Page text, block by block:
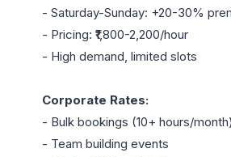
- Saturday-Sunday: +20-30%
- Pricing: ₹1,800-2,200/hour
- High demand, limited slots
Corporate Rates:
- Bulk bookings (10+ hours/month)
- Team building events